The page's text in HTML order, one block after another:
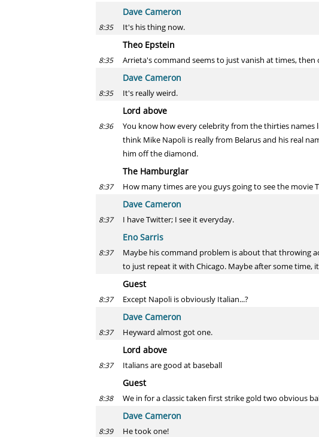
Dave Cameron
8:35 It's his thing now.
Theo Epstein
8:35 Arrieta's command seems to just vanish at times, then
Dave Cameron
8:35 It's really weird.
Lord above
8:36
You know how every celebrity from the thirties names
think Mike Napoli is really from Belarus and his real
him off the diamond.
The Hamburglar
8:37 How many times are you guys going to see the movie
Dave Cameron
8:37 I have Twitter; I see it everyday.
Eno Sarris
8:37
Maybe his command problem is about that throwing
to just repeat it with Chicago. Maybe after some time,
Guest
8:37 Except Napoli is obviously Italian...?
Dave Cameron
8:37 Heyward almost got one.
Lord above
8:37 Italians are good at baseball
Guest
8:38 We in for a classic taken first strike gold two obvious
Dave Cameron
8:39 He took one!